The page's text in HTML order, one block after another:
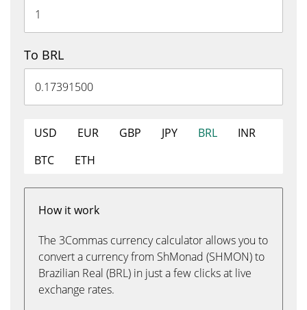
To BRL
USD EUR GBP JPY BRL
INR
BTC
ETH
How it work
The 3Commas currency calculator allows you to
convert a currency from ShMonad (SHMON) to
Brazilian Real (BRL) in just a few clicks at live
exchange rates.